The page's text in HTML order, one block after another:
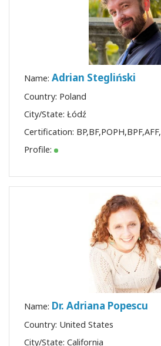
Name: Adrian Stegliński
Country: Poland
City/State: Łódź
Certification: BP,BF,POPH,BPF,AFF,
Profile:
Name: Dr. Adriana Popescu
Country: United States
City/State: California